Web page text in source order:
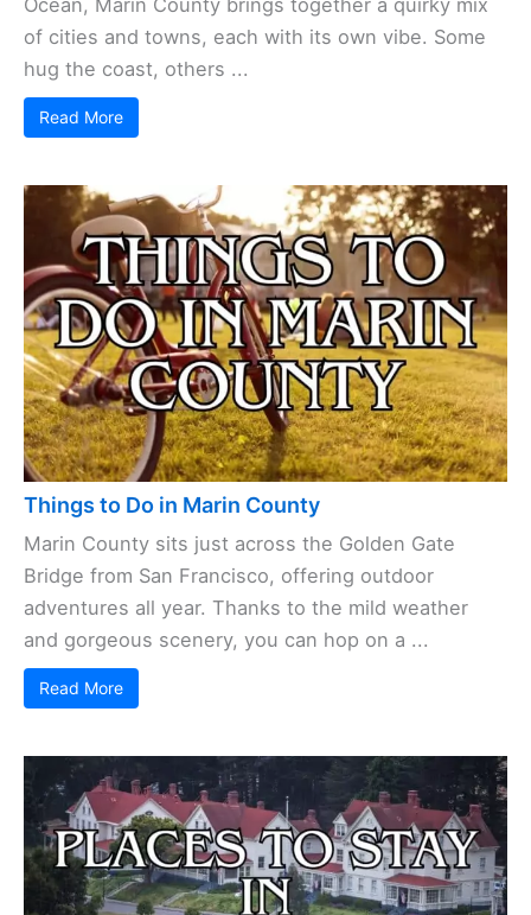
Ocean, Marin County brings together a quirky mix
of cities and towns, each with its own vibe. Some
hug the coast, others ...
Read More
Things to Do in Marin County
Marin County sits just across the Golden Gate
Bridge from San Francisco, offering outdoor
adventures all year. Thanks to the mild weather
and gorgeous scenery, you can hop on a ...
Read More